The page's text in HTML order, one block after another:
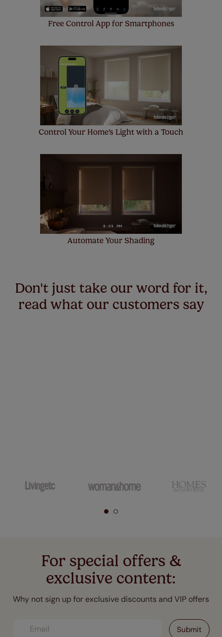
Free Control App for Smartphones
Control Your Home's Light with a Touch
Automate Your Shading
Don't just take our word for it,
read what our customers say
For special offers &
exclusive content:
Why not sign up for exclusive discounts and VIP offers